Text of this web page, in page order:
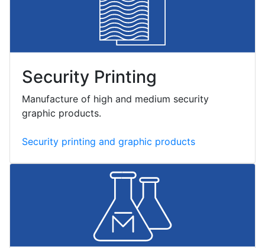
Security Printing
Manufacture of high and medium security
graphic products.
Security printing and graphic products